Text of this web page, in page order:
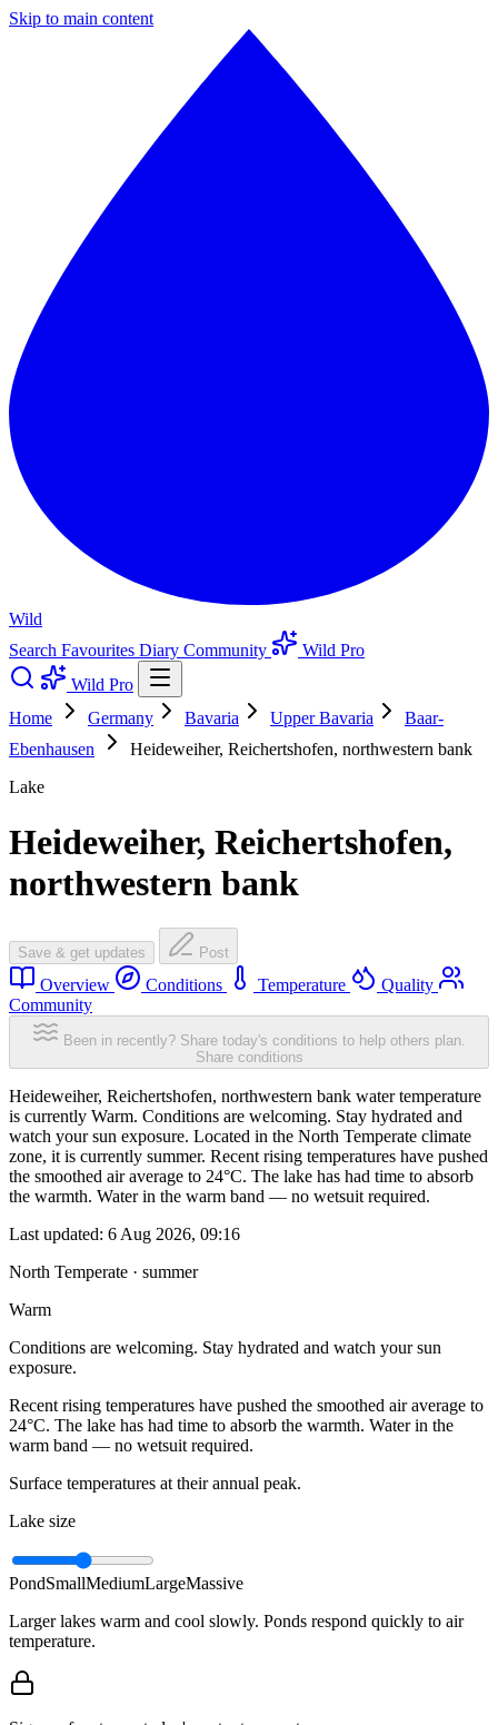
Skip to main content
Wild
Search Favourites Diary Community
Wild Pro
Wild Pro
Home
Germany Bavaria Upper Bavaria
Baar-
Ebenhausen
Heideweiher, Reichertshofen, northwestern bank
Lake
Heideweiher, Reichertshofen,
northwestern bank
Save & get updates Post
Overview Conditions Temperature
Quality
Community
Been in recently? Share today's conditions to help others plan.
Share conditions
Heideweiher, Reichertshofen, northwestern bank water temperature
is currently Warm. Conditions are welcoming. Stay hydrated and
watch your sun exposure. Located in the North Temperate climate
zone, it is currently summer. Recent rising temperatures have pushed
the smoothed air average to 24°C. The lake has had time to absorb
the warmth. Water in the warm band — no wetsuit required.
Last updated: 6 Aug 2026, 09:16
North Temperate · summer
Warm
Conditions are welcoming. Stay hydrated and watch your sun
exposure.
Recent rising temperatures have pushed the smoothed air average to
24°C. The lake has had time to absorb the warmth. Water in the
warm band — no wetsuit required.
Surface temperatures at their annual peak.
Lake size
PondSmallMediumLargeMassive
Larger lakes warm and cool slowly. Ponds respond quickly to air
temperature.